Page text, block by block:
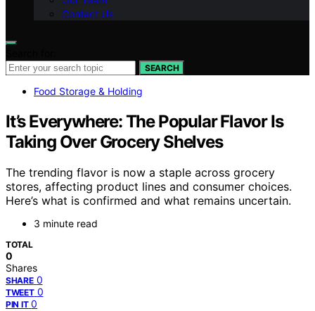
Contact Us
SEARCH
Food Storage & Holding
It’s Everywhere: The Popular Flavor Is
Taking Over Grocery Shelves
The trending flavor is now a staple across grocery
stores, affecting product lines and consumer choices.
Here’s what is confirmed and what remains uncertain.
3 minute read
TOTAL
0
Shares
SHARE 0
TWEET 0
PIN IT 0